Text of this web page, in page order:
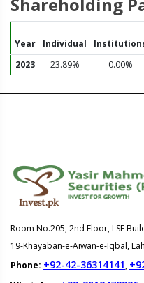
Year Individual
2023
23.89% 0.00%
Room No.205, 2nd Floor, LSE
19-Khayaban-e-Aiwan-e-Iqbal,
Phone: +92-42-36314141,